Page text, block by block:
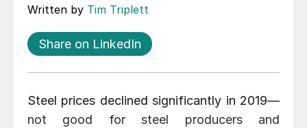
Written by Tim Triplett
Share on LinkedIn
Steel prices declined significantly in 2019—
not good for steel producers and